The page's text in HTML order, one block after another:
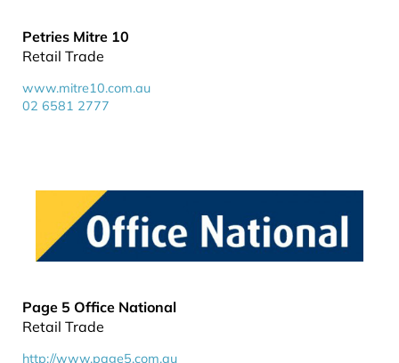
Petries Mitre 10
Retail Trade
www.mitre10.com.au
02 6581 2777
Page 5 Office National
Retail Trade
http://www.page5.com.au